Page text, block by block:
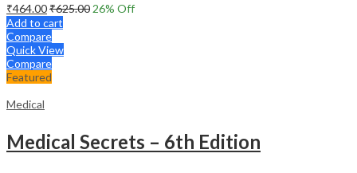
₹464.00₹625.00 26% Off
Add to cart
Compare
Quick View
Compare
Featured
Medical
Medical Secrets – 6th Edition